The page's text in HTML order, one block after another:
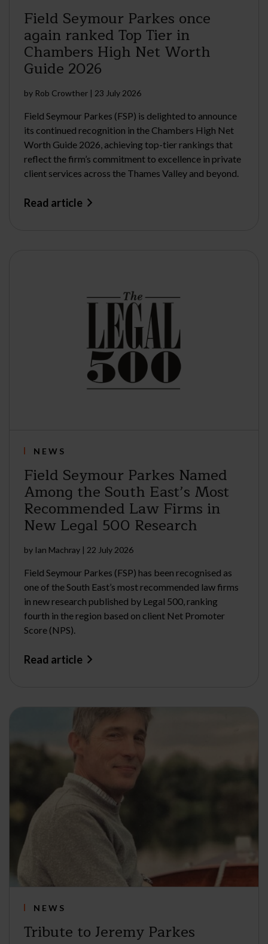
Field Seymour Parkes once
again ranked Top Tier in
Chambers High Net Worth
Guide 2026
by Rob Crowther | 23 July 2026
Field Seymour Parkes (FSP) is delighted to announce
its continued recognition in the Chambers High Net
Worth Guide 2026, achieving top-tier rankings that
reflect the firm’s commitment to excellence in private
client services across the Thames Valley and beyond.
Read article
NEWS
Field Seymour Parkes Named
Among the South East’s Most
Recommended Law Firms in
New Legal 500 Research
by Ian Machray | 22 July 2026
Field Seymour Parkes (FSP) has been recognised as
one of the South East’s most recommended law firms
in new research published by Legal 500, ranking
fourth in the region based on client Net Promoter
Score (NPS).
Read article
NEWS
Tribute to Jeremy Parkes